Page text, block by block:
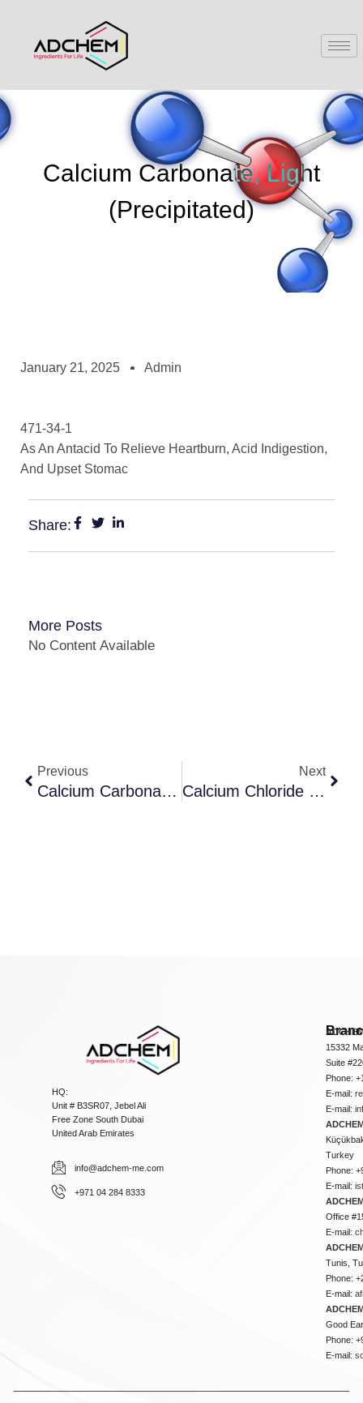
Calcium Carbonate, Light
(Precipitated)
January 21, 2025 Admin
471-34-1
As An Antacid To Relieve Heartburn, Acid Indigestion,
And Upset Stomac
Share:
More Posts
No Content Available
Previous
Calcium Carbonate, Heavy
Next
Calcium Chloride 2-Hydrate
HQ:
Unit # B3SR07, Jebel Ali
Free Zone South Dubai
United Arab Emirates
info@adchem-me.com
+971 04 284 8333
15332
Suite
Phone:
E-mail:
E-mail:
Turkey
Phone:
E-mail:
Office
E-mail:
Tunis,
Phone:
E-mail:
Good
Phone:
E-mail: